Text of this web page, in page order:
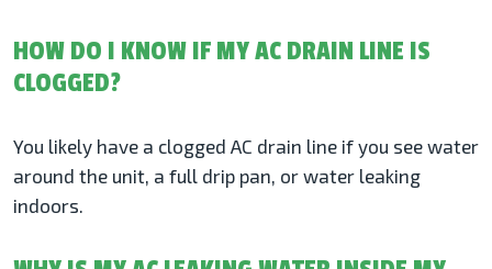
HOW DO I KNOW IF MY AC DRAIN LINE IS
CLOGGED?
You likely have a clogged AC drain line if you see water
around the unit, a full drip pan, or water leaking
indoors.